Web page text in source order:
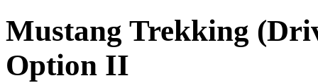
Mustang Trekking
Option II